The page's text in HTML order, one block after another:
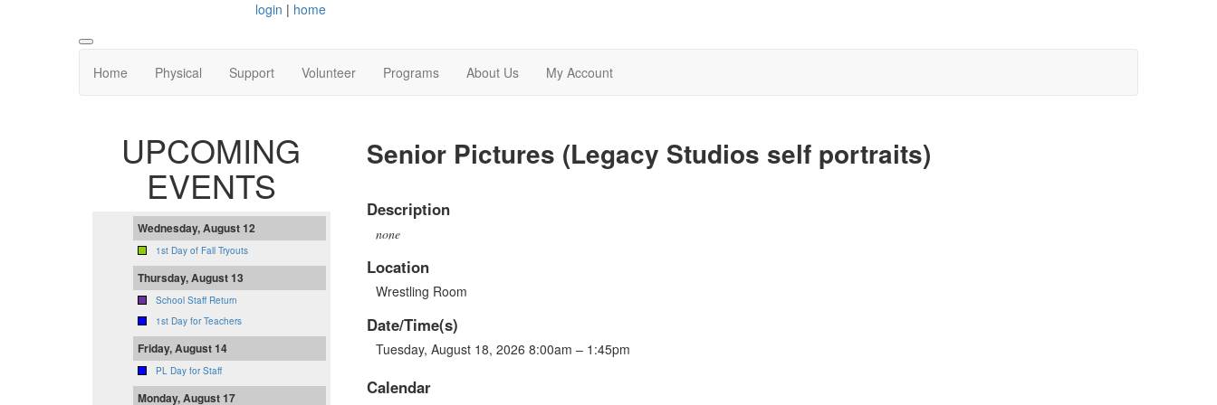
login | home
Home Physical Support Volunteer Programs About Us My Account
UPCOMING
EVENTS
Wednesday, August 12
1st Day of Fall Tryouts
Thursday, August 13
School Staff Return
1st Day for Teachers
Friday, August 14
PL Day for Staff
Monday, August 17
Senior Pictures (Legacy Studios self portraits)
Description
none
Location
Wrestling Room
Date/Time(s)
Tuesday, August 18, 2026 8:00am – 1:45pm
Calendar